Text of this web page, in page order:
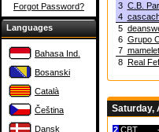
Forgot Password?
Languages
Bahasa Ind.
Bosanski
Català
Čeština
Dansk
3 C.B.
4
5
6 Grupo
7
8 Real
Saturday,
2 CBT